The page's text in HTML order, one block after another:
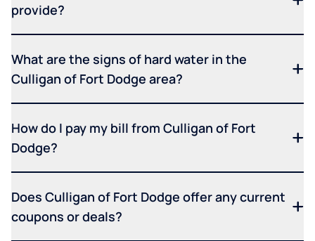
provide?
What are the signs of hard water in the
Culligan of Fort Dodge area?
How do I pay my bill from Culligan of Fort
Dodge?
Does Culligan of Fort Dodge offer any current
coupons or deals?